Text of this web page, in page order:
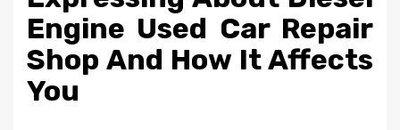
Engine Used Car Repair
Shop And How It Affects
You